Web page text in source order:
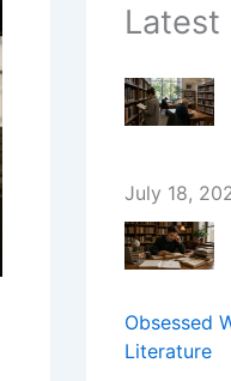
Latest
July 18,
Obsessed
Literature